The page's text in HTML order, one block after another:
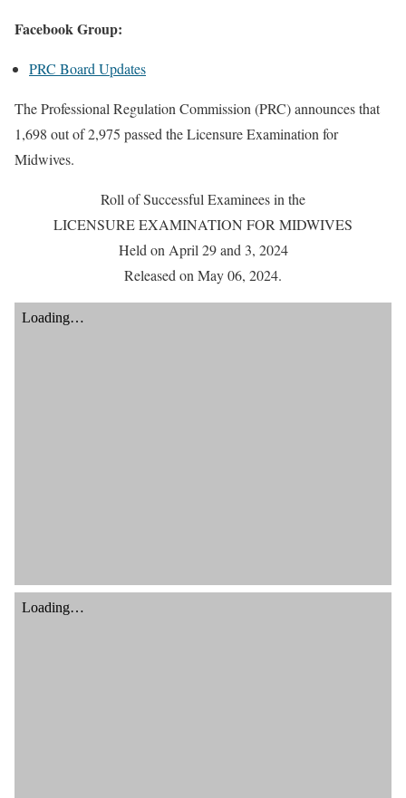
Facebook Group:
PRC Board Updates
The Professional Regulation Commission (PRC) announces that
1,698 out of 2,975 passed the Licensure Examination for
Midwives.
Roll of Successful Examinees in the
LICENSURE EXAMINATION FOR MIDWIVES
Held on April 29 and 3, 2024
Released on May 06, 2024.